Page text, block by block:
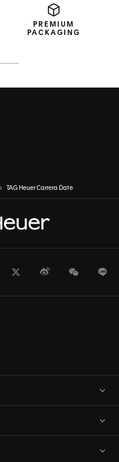
PREMIUM
PACKAGING
TAG Heuer Carrera Date
TwitterWeiboWeChat